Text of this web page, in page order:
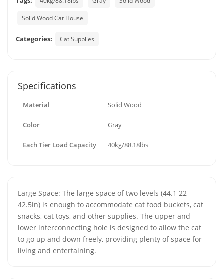
Solid Wood Cat House
Categories: Cat Supplies
Specifications
Material Solid Wood
Color Gray
Each Tier Load Capacity 40kg/88.18lbs
Large Space: The large space of two levels (44.1 22
42.5in) is enough to accommodate cat food buckets, cat
snacks, cat toys, and other supplies. The upper and
lower interconnecting hole is designed to allow the cat
to go up and down freely, providing plenty of space for
living and entertaining.